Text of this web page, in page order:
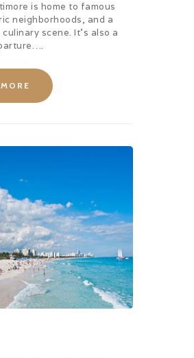
is home to famous
neighborhoods, and a
scene. It’s also a